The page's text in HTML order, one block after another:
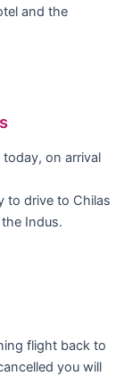
and the
on arrival
to drive to Chilas
Indus.
flight back to
you will